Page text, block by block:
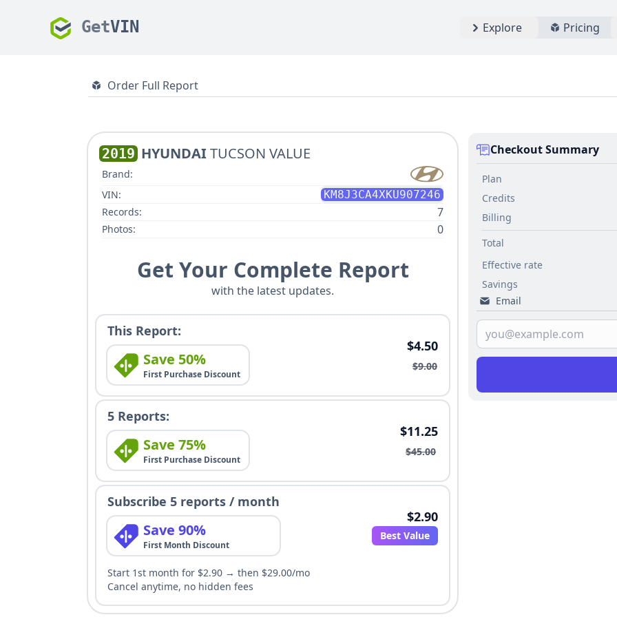
GetVIN Explore Pricing
Order Full Report
2019 HYUNDAITUCSON VALUE
Brand:
VIN:
KM8J3CA4XKU907246
Records:
7
Photos: 0
Get Your Complete Report
with the latest updates.
This Report:
Save 50%
First Purchase Discount
$4.50
$9.00
5 Reports:
Save 75%
First Purchase Discount
$11.25
$45.00
Subscribe 5 reports / month
Save 90%
First Month Discount
$2.90
Best Value
Start 1st month for $2.90 → then $29.00/mo
Cancel anytime, no hidden fees
Checkout Summary
Plan
Credits
Billing
Total
Effective rate
Savings
Email